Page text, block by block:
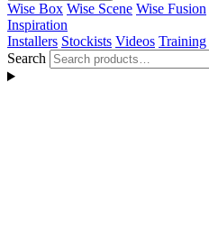
Wise Box Wise Scene Wise Fusion
Inspiration
Installers Stockists Videos Training
Search